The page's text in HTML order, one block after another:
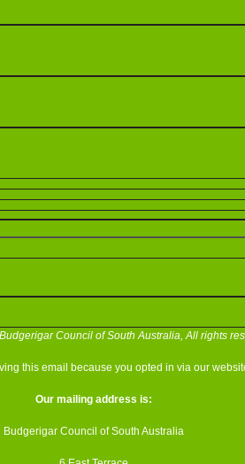
Council of South Australia, All rights
this email because you opted in via our
Our mailing address is:
Budgerigar Council of South Australia